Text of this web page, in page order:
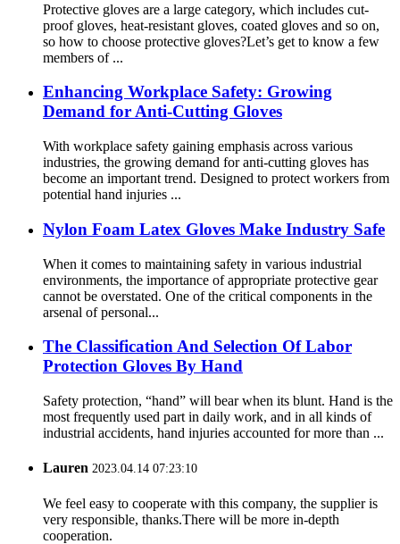
Protective gloves are a large category, which includes cut-
proof gloves, heat-resistant gloves, coated gloves and so on,
so how to choose protective gloves?Let’s get to know a few
members of ...
Enhancing Workplace Safety: Growing
Demand for Anti-Cutting Gloves
With workplace safety gaining emphasis across various
industries, the growing demand for anti-cutting gloves has
become an important trend. Designed to protect workers from
potential hand injuries ...
Nylon Foam Latex Gloves Make Industry Safe
When it comes to maintaining safety in various industrial
environments, the importance of appropriate protective gear
cannot be overstated. One of the critical components in the
arsenal of personal...
The Classification And Selection Of Labor
Protection Gloves By Hand
Safety protection, “hand” will bear when its blunt. Hand is the
most frequently used part in daily work, and in all kinds of
industrial accidents, hand injuries accounted for more than ...
Lauren 2023.04.14 07:23:10
We feel easy to cooperate with this company, the supplier is
very responsible, thanks.There will be more in-depth
cooperation.